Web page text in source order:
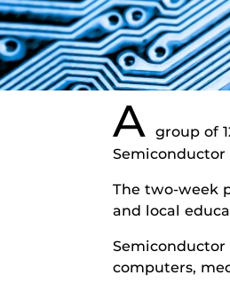
A group of
Semiconductor
The two-week
and local
computers,